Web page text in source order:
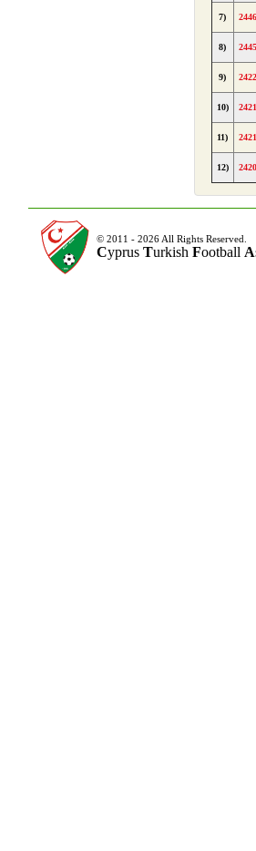
7)
8)
9)
10)
11)
12)
© 2011 - 2026 All Rights Reserved.
Cyprus Turkish Football A